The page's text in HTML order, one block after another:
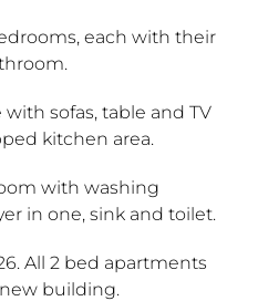
each with their
sofas, table and TV
kitchen area.
with washing
in one, sink and toilet.
All 2 bed apartments
building.